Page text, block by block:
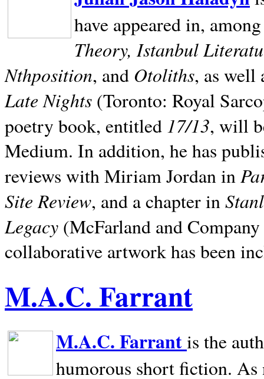
have appeared in,
Theory, Istanbul
Nthposition, and Otoliths, as well
Late Nights (Toronto: Royal
poetry book, entitled 17/13, will
Medium. In addition, he has
reviews with Miriam Jordan in
Site Review, and a chapter in
Legacy (McFarland and
collaborative artwork has been
M.A.C. Farrant
M.A.C. Farrantis the
humorous short fiction.